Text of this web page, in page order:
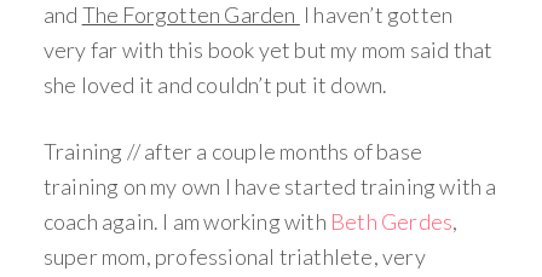
and The Forgotten Garden I haven’t gotten
very far with this book yet but my mom said that
she loved it and couldn’t put it down.
Training // after a couple months of base
training on my own I have started training with a
coach again. I am working with Beth Gerdes,
super mom, professional triathlete, very